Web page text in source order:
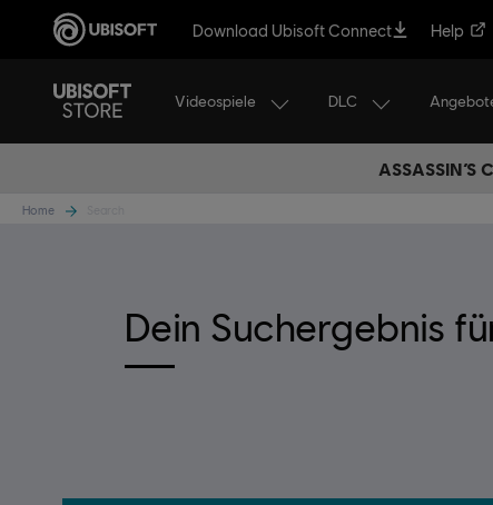
Download Ubisoft Connect Help
Videospiele DLC
ASSASSIN’S
Home
Dein Suchergebnis